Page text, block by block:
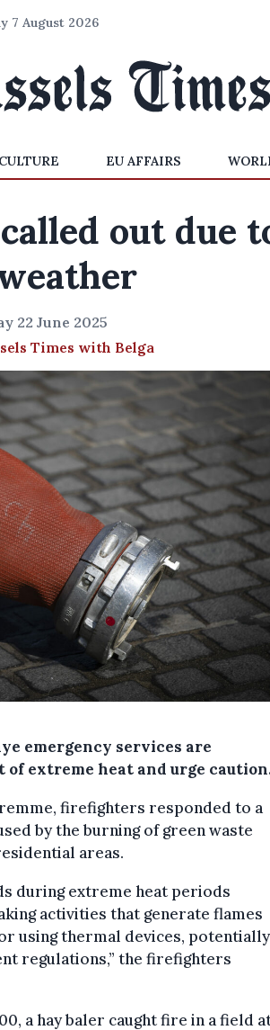
7 August 2026
EU AFFAIRS
out due
22 June 2025
Times with Belga
emergency services are
of extreme heat and urge
firefighters responded to a
by the burning of green waste
areas.
during extreme heat periods
activities that generate flames
using thermal devices, potentially
regulations,” the firefighters
a hay baler caught fire in a field